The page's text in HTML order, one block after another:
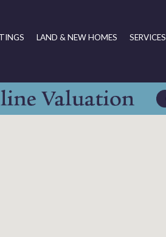
LAND & NEW HOMES SERVICES